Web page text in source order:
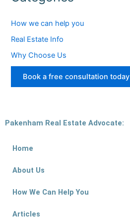
How we can help you
Real Estate Info
Why Choose Us
Book a free consultation today
Pakenham Real Estate Advocate:
Home
About Us
How We Can Help You
Articles